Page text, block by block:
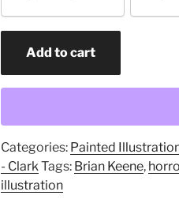
will
Dead
(original
painting)
Add to cart
Categories: Painted
- Clark Tags: Brian Keene,
illustration